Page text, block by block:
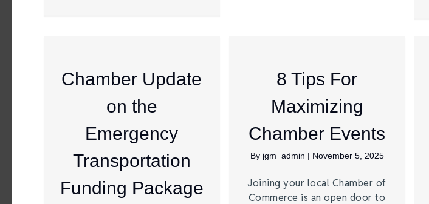
Chamber Update
on the
Emergency
Transportation
Funding Package
8 Tips For
Maximizing
Chamber Events
By jgm_admin | November 5, 2025
Joining your local Chamber of
Commerce is an open door to